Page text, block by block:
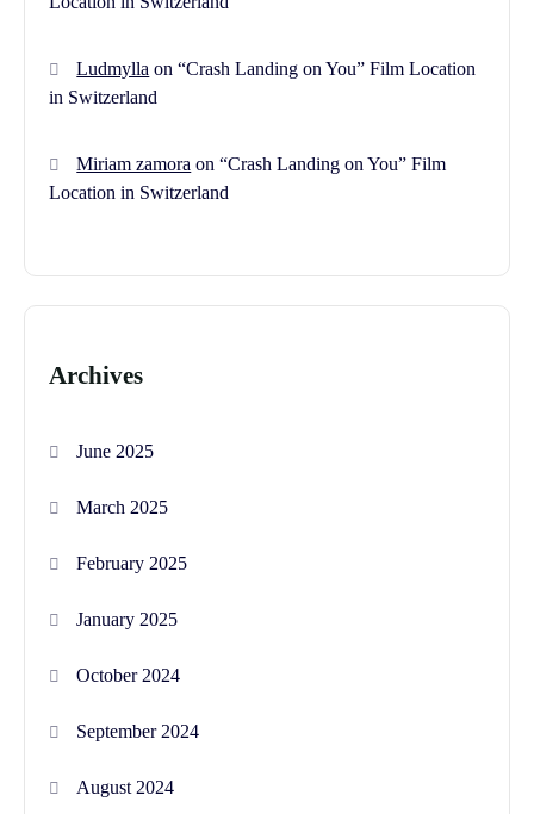
Ludmylla on“Crash Landing on You” Film Location
in Switzerland
Miriam zamora on“Crash Landing on You” Film
Location in Switzerland
Archives
June 2025
March 2025
February 2025
January 2025
October 2024
September 2024
August 2024